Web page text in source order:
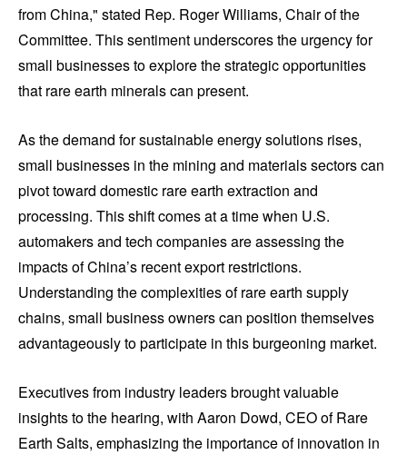
from China," stated Rep. Roger Williams, Chair of the
Committee. This sentiment underscores the urgency for
small businesses to explore the strategic opportunities
that rare earth minerals can present.
As the demand for sustainable energy solutions rises,
small businesses in the mining and materials sectors can
pivot toward domestic rare earth extraction and
processing. This shift comes at a time when U.S.
automakers and tech companies are assessing the
impacts of China’s recent export restrictions.
Understanding the complexities of rare earth supply
chains, small business owners can position themselves
advantageously to participate in this burgeoning market.
Executives from industry leaders brought valuable
insights to the hearing, with Aaron Dowd, CEO of Rare
Earth Salts, emphasizing the importance of innovation in